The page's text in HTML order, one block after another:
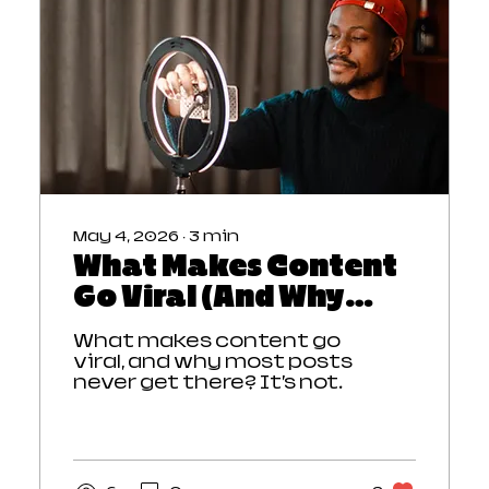
content strategy and
consistent audience
growth.
May 4, 2026 ∙3 min
What Makes Content
Go Viral (And Why
Most Doesn’t)
What makes content go
viral, and why most posts
never get there? It’s not
builds momentum that